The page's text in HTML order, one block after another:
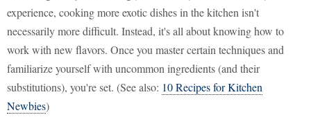
experience, cooking more exotic dishes in the kitchen isn't
necessarily more difficult. Instead, it's all about knowing how to
work with new flavors. Once you master certain techniques and
familiarize yourself with uncommon ingredients (and their
substitutions), you're set. (See also: 10 Recipes for Kitchen
Newbies)